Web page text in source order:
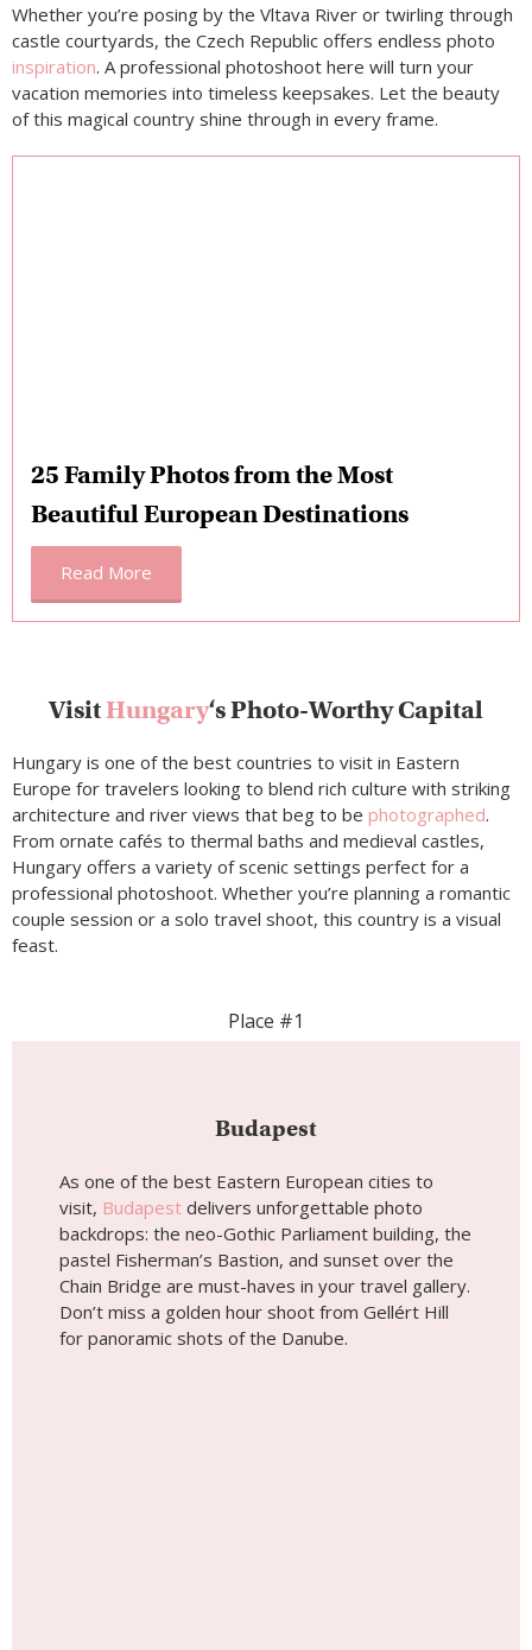
Whether you’re posing by the Vltava River or twirling through
castle courtyards, the Czech Republic offers endless photo
inspiration. A professional photoshoot here will turn your
vacation memories into timeless keepsakes. Let the beauty
of this magical country shine through in every frame.
25 Family Photos from the Most
Beautiful European Destinations
Read More
VisitHungary‘s Photo-Worthy Capital
Hungary is one of the best countries to visit in Eastern
Europe for travelers looking to blend rich culture with striking
architecture and river views that beg to be photographed.
From ornate cafés to thermal baths and medieval castles,
Hungary offers a variety of scenic settings perfect for a
professional photoshoot. Whether you’re planning a romantic
couple session or a solo travel shoot, this country is a visual
feast.
Place #1
Budapest
As one of the best Eastern European cities to
visit, Budapest delivers unforgettable photo
backdrops: the neo-Gothic Parliament building, the
pastel Fisherman’s Bastion, and sunset over the
Chain Bridge are must-haves in your travel gallery.
Don’t miss a golden hour shoot from Gellért Hill
for panoramic shots of the Danube.